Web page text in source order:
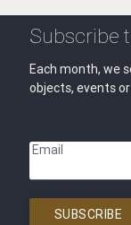
Subscribe
Each month, we
objects, events
Email
SUBSCRIBE